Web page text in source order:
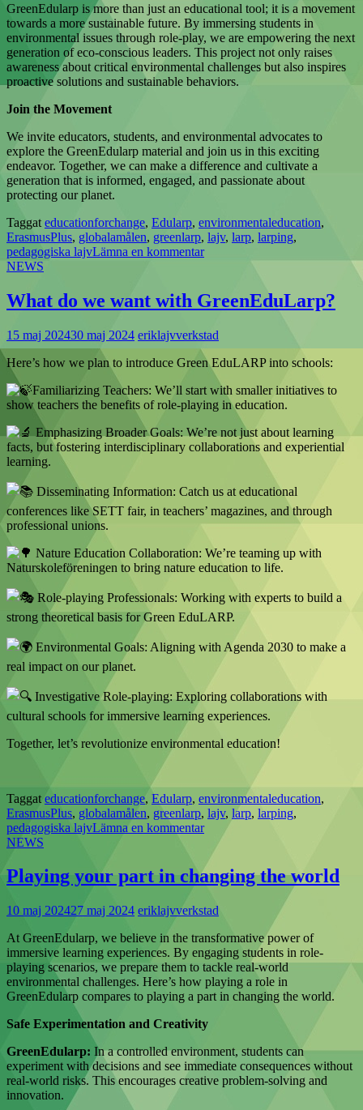
GreenEdularp is more than just an educational tool; it is a movement
towards a more sustainable future. By immersing students in
environmental issues through role-play, we are empowering the next
generation of eco-conscious leaders. This project not only raises
awareness about critical environmental challenges but also inspires
proactive solutions and sustainable behaviors.
Join the Movement
We invite educators, students, and environmental advocates to
explore the GreenEdularp material and join us in this exciting
endeavor. Together, we can make a difference and cultivate a
generation that is informed, engaged, and passionate about
protecting our planet.
Taggat educationforchange, Edularp, environmentaleducation,
ErasmusPlus, globalamålen, greenlarp, lajv, larp, larping,
pedagogiska lajvLämna en kommentar
NEWS
What do we want with GreenEduLarp?
15 maj 202430 maj 2024 eriklajvverkstad
Here’s how we plan to introduce Green EduLARP into schools:
Familiarizing Teachers: We’ll start with smaller initiatives to
show teachers the benefits of role-playing in education.
Emphasizing Broader Goals: We’re not just about learning
facts, but fostering interdisciplinary collaborations and experiential
learning.
Disseminating Information: Catch us at educational
conferences like SETT fair, in teachers’ magazines, and through
professional unions.
Nature Education Collaboration: We’re teaming up with
Naturskoleföreningen to bring nature education to life.
Role-playing Professionals: Working with experts to build a
strong theoretical basis for Green EduLARP.
Environmental Goals: Aligning with Agenda 2030 to make a
real impact on our planet.
Investigative Role-playing: Exploring collaborations with
cultural schools for immersive learning experiences.
Together, let’s revolutionize environmental education!
Taggat educationforchange, Edularp, environmentaleducation,
ErasmusPlus, globalamålen, greenlarp, lajv, larp, larping,
pedagogiska lajvLämna en kommentar
NEWS
Playing your part in changing the world
10 maj 202427 maj 2024 eriklajvverkstad
At GreenEdularp, we believe in the transformative power of
immersive learning experiences. By engaging students in role-
playing scenarios, we prepare them to tackle real-world
environmental challenges. Here’s how playing a role in
GreenEdularp compares to playing a part in changing the world.
Safe Experimentation and Creativity
GreenEdularp: In a controlled environment, students can
experiment with decisions and see immediate consequences without
real-world risks. This encourages creative problem-solving and
innovation.